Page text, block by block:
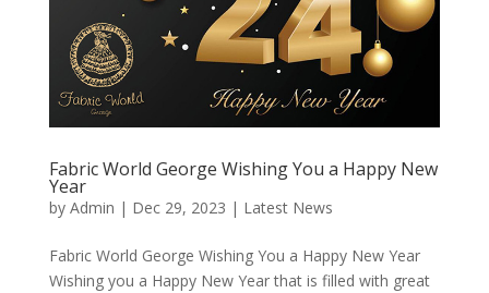
Fabric World George Wishing You a Happy New
Year
by Admin | Dec 29, 2023 | Latest News
Fabric World George Wishing You a Happy New Year
Wishing you a Happy New Year that is filled with great